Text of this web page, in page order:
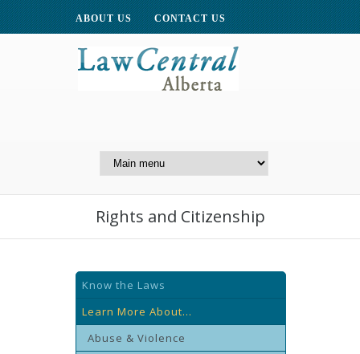
ABOUT US CONTACT US
Centre for Public Legal
Rights and Citizenship
Know the Laws
Learn More About...
Abuse & Violence